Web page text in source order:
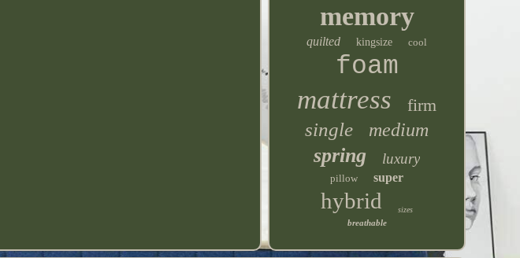
memory
quilted kingsize cool
foam
mattress firm
single medium
spring luxury
pillow super
hybrid sizes
breathable